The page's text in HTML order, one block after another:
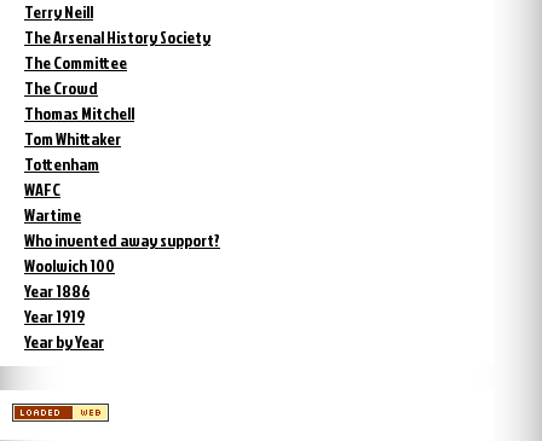
Terry Neill
The Arsenal History Society
The Committee
The Crowd
Thomas Mitchell
Tom Whittaker
Tottenham
WAFC
Wartime
Who invented away support?
Woolwich 100
Year 1886
Year 1919
Year by Year